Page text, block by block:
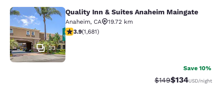
Quality Inn & Suites Anaheim
33
Quality Inn & Suites Anaheim Maingate
Anaheim, CA
19.72 km
3.88 stars rating. Good. 1681 reviews
3.9(1,681)
Save 10%
Strikethrough Rate:
$149Discounted
$134USD/night